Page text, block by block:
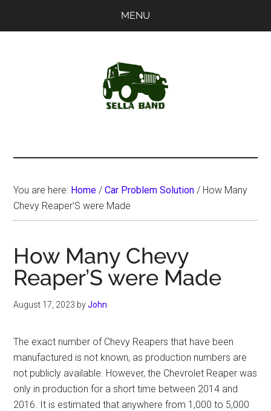
MENU
You are here: Home / Car Problem Solution / How Many
Chevy Reaper’S were Made
How Many Chevy
Reaper’S were Made
August 17, 2023 byJohn
The exact number of Chevy Reapers that have been
manufactured is not known, as production numbers are
not publicly available. However, the Chevrolet Reaper was
only in production for a short time between 2014 and
2016. It is estimated that anywhere from 1,000 to 5,000